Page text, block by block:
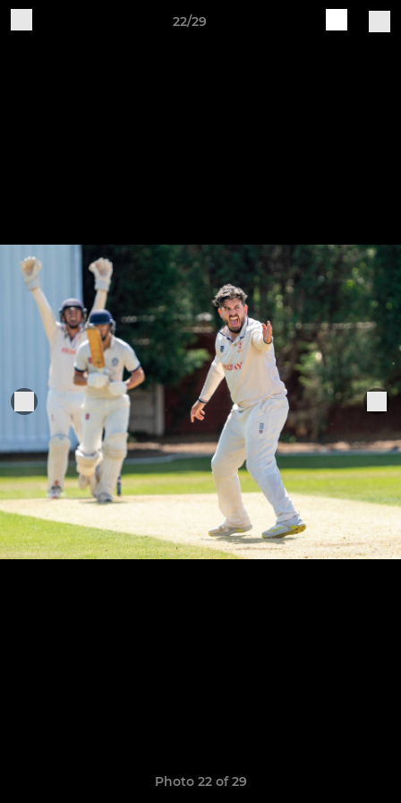
22/29
Photo 22 of 29